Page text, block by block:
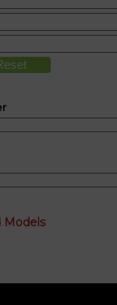
Models